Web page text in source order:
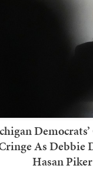
As Debbie
Hasan